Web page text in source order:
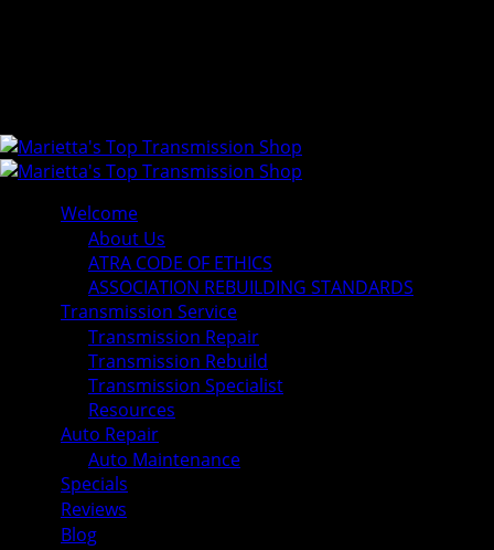
Welcome
About Us
ATRA CODE OF ETHICS
ASSOCIATION REBUILDING STANDARDS
Transmission Service
Transmission Repair
Transmission Rebuild
Transmission Specialist
Resources
Auto Repair
Auto Maintenance
Specials
Reviews
Blog